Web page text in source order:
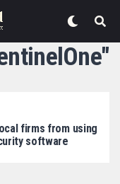
firms from using
software